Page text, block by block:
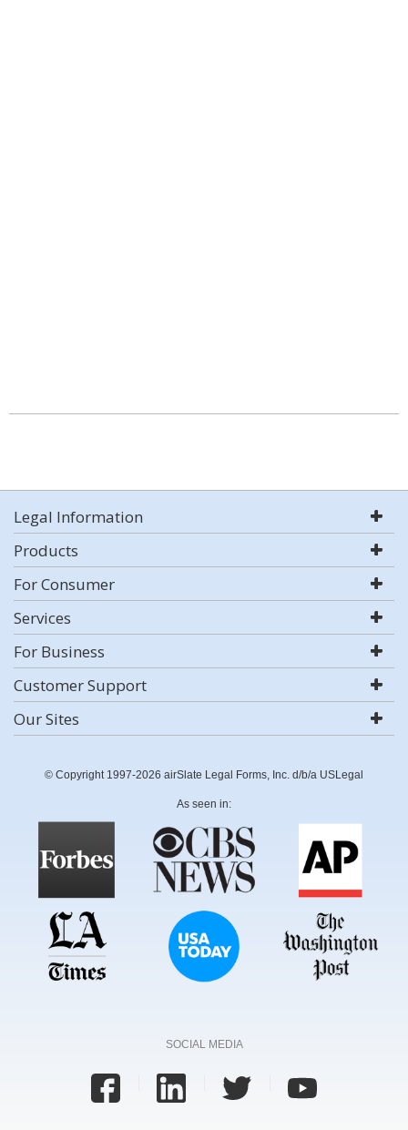
Legal Information
Products
For Consumer
Services
For Business
Customer Support
Our Sites
© Copyright 1997-2026 airSlate Legal Forms, Inc. d/b/a USLegal
As seen in:
SOCIAL MEDIA